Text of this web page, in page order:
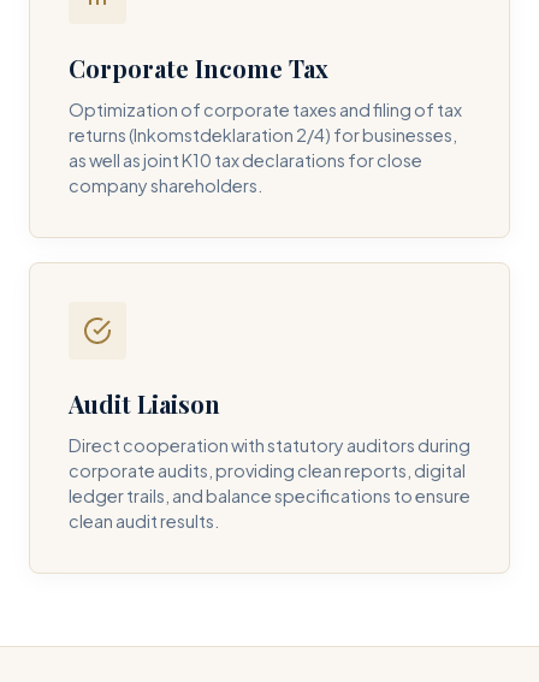
Corporate Income Tax
Optimization of corporate taxes and filing of tax
returns (Inkomstdeklaration 2/4) for businesses,
as well as joint K10 tax declarations for close
company shareholders.
Audit Liaison
Direct cooperation with statutory auditors during
corporate audits, providing clean reports, digital
ledger trails, and balance specifications to ensure
clean audit results.
I consent to DH Consulting storing my contact data to
respond to my query. *
Submit Query